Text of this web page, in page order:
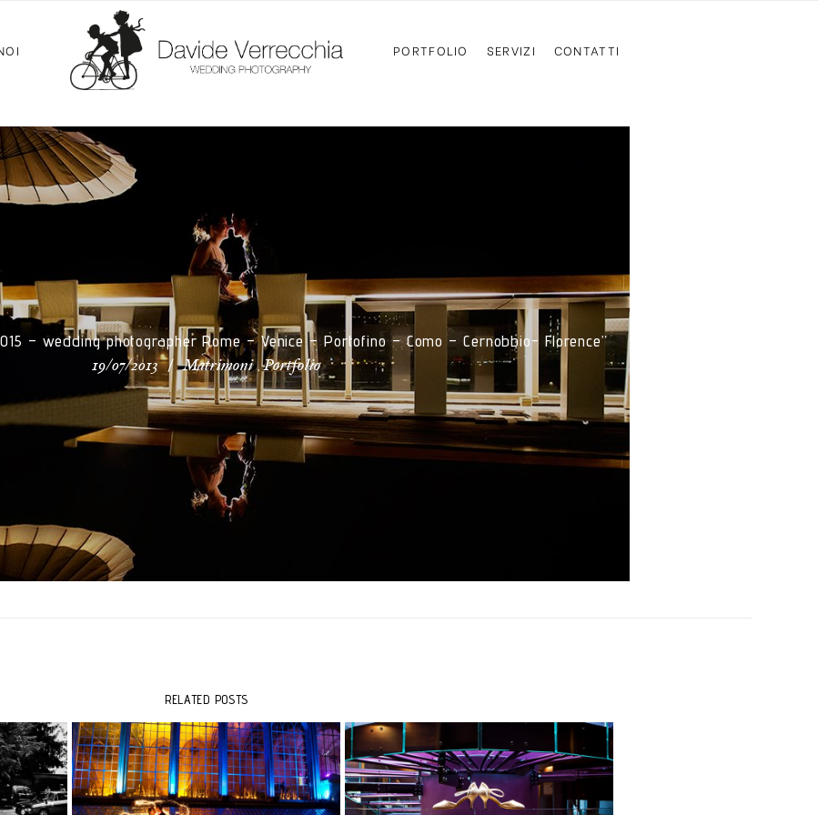
PORTFOLIO SERVIZI CONTATTI
– wedding photographer Rome – Venice – Portofino – Como – Cernobbio- Florence”
19/07/2013 / Matrimoni , Portfolio
RELATED POSTS